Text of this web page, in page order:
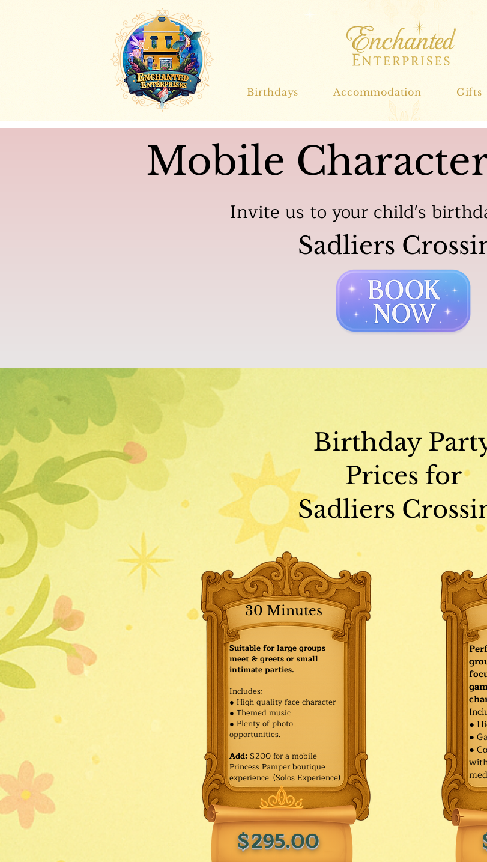
Birthdays Accommodation Gifts
Mobile
Invite us to your child's
Sadliers
Birthday
Prices for
Sadliers
30 Minutes
$295.00
Suitable for large groups
meet & greets or small
intimate parties.
Includes:
● High quality face character
● Themed music
● Plenty of photo
opportunities.​
Add: $200 for a mobile
Princess Pamper boutique
experience. (Solos Experience)
●
●
●